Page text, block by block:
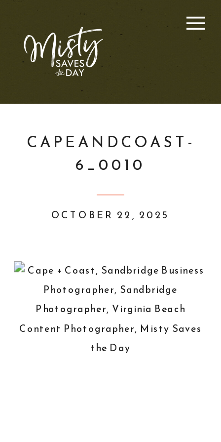
CAPEANDCOAST-
6_0010
OCTOBER 22, 2025